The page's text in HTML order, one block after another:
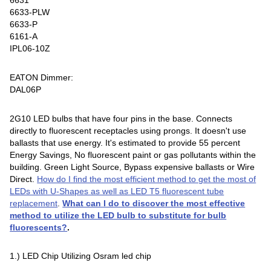
6633-PLW
6633-P
6161-A
IPL06-10Z
EATON Dimmer:
DAL06P
2G10 LED bulbs that have four pins in the base. Connects
directly to fluorescent receptacles using prongs. It doesn't use
ballasts that use energy. It's estimated to provide 55 percent
Energy Savings, No fluorescent paint or gas pollutants within the
building. Green Light Source, Bypass expensive ballasts or Wire
Direct. How do I find the most efficient method to get the most of
LEDs with U-Shapes as well as LED T5 fluorescent tube
replacement .What can I do to discover the most effective
method to utilize the LED bulb to substitute for bulb
fluorescents?.
1.) LED Chip Utilizing Osram led chip